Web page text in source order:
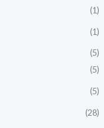
(1)
(1)
(5)
(5)
(5)
(28)